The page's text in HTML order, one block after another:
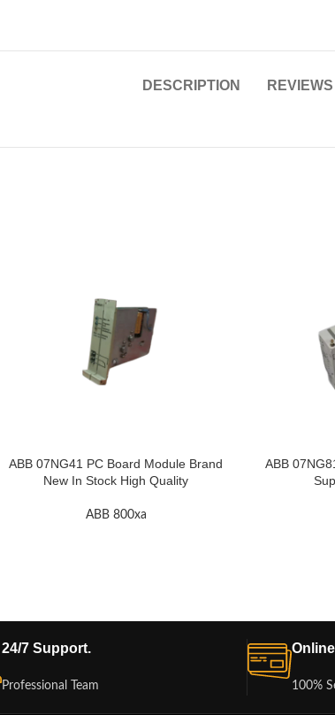
DESCRIPTION
ABB 07NG41 PC Board Module Brand
New In Stock High Quality
ABB 800xa
ABB
24/7 Support.
Professional Team 100%